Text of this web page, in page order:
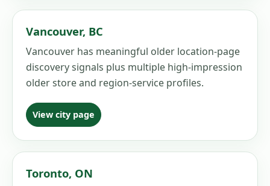
Vancouver, BC
Vancouver has meaningful older location-page
discovery signals plus multiple high-impression
older store and region-service profiles.
View city page
Toronto, ON